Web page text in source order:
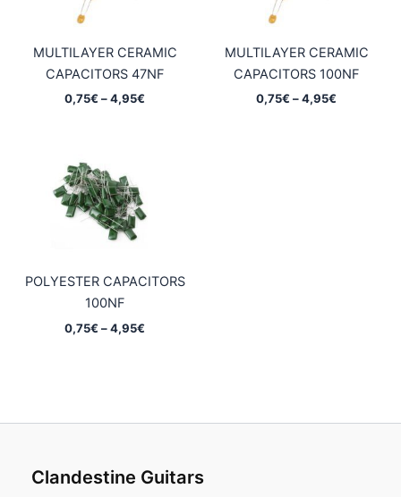
MULTILAYER CERAMIC
CAPACITORS 47NF
0,75€ –4,95€
MULTILAYER CERAMIC
CAPACITORS 100NF
0,75€ –4,95€
POLYESTER CAPACITORS
100NF
0,75€ –4,95€
Clandestine Guitars